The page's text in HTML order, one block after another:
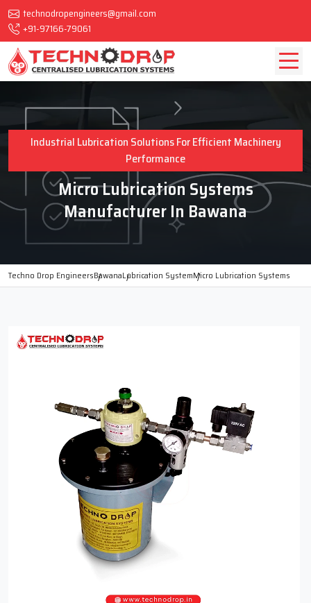
technodropengineers@gmail.com
+91-97166-79061
Industrial Lubrication Solutions For Efficient Machinery
Performance
Micro Lubrication Systems
Manufacturer In Bawana
Techno Drop EngineersBawanaLubrication SystemMicro Lubrication Systems